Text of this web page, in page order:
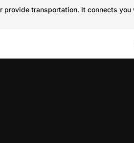
transportation. It connects